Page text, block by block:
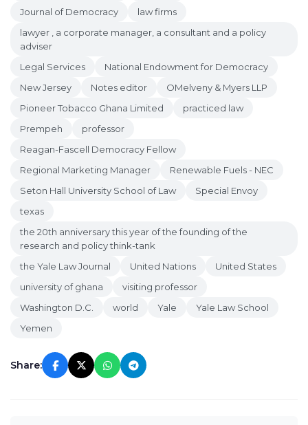
Journal of Democracy
law firms
lawyer , a corporate manager, a consultant and a policy
adviser
Legal Services
National Endowment for Democracy
New Jersey
Notes editor
OMelveny & Myers LLP
Pioneer Tobacco Ghana Limited
practiced law
Prempeh
professor
Reagan-Fascell Democracy Fellow
Regional Marketing Manager
Renewable Fuels - NEC
Seton Hall University School of Law
Special Envoy
texas
the 20th anniversary this year of the founding of the
research and policy think-tank
the Yale Law Journal
United Nations
United States
university of ghana
visiting professor
Washington D.C.
world Yale
Yale Law School
Yemen
Share: